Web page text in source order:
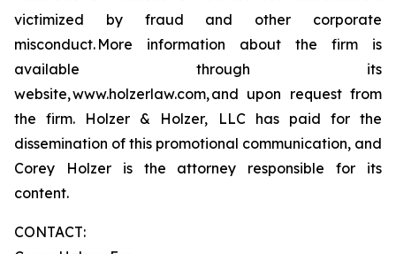
victimized by fraud and other corporate
misconduct. More information about the firm is
available through its
website, www.holzerlaw.com, and upon request from
the firm. Holzer & Holzer, LLC has paid for the
dissemination of this promotional communication, and
Corey Holzer is the attorney responsible for its
content.
CONTACT: